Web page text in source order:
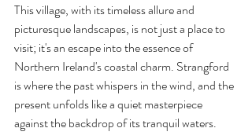
This village, with its timeless allure and
picturesque landscapes, is not just a place to
visit; it's an escape into the essence of
Northern Ireland's coastal charm. Strangford
is where the past whispers in the wind, and the
present unfolds like a quiet masterpiece
against the backdrop of its tranquil waters.